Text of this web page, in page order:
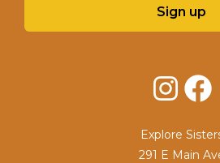
Sign up
Instagram
Explore
291 E Main